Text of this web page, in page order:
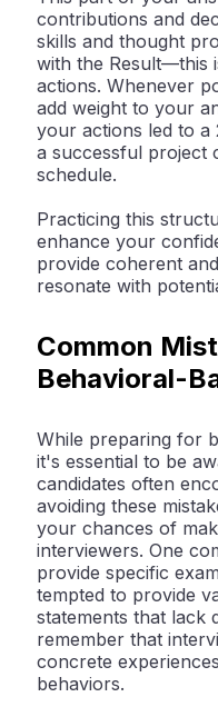
contributions and
skills and thought
with the Result—this
actions. Whenever
add weight to your
your actions led to a
a successful project
schedule.
Practicing this
enhance your
provide coherent
resonate with
Common
Behavioral-
While preparing for
it's essential to be
candidates often
avoiding these
your chances of
interviewers. One
provide specific
tempted to provide
statements that lack
remember that
concrete
behaviors.